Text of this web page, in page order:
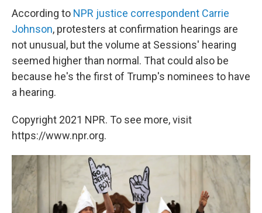
According to NPR justice correspondent Carrie
Johnson, protesters at confirmation hearings are
not unusual, but the volume at Sessions' hearing
seemed higher than normal. That could also be
because he's the first of Trump's nominees to have
a hearing.
Copyright 2021 NPR. To see more, visit
https://www.npr.org.